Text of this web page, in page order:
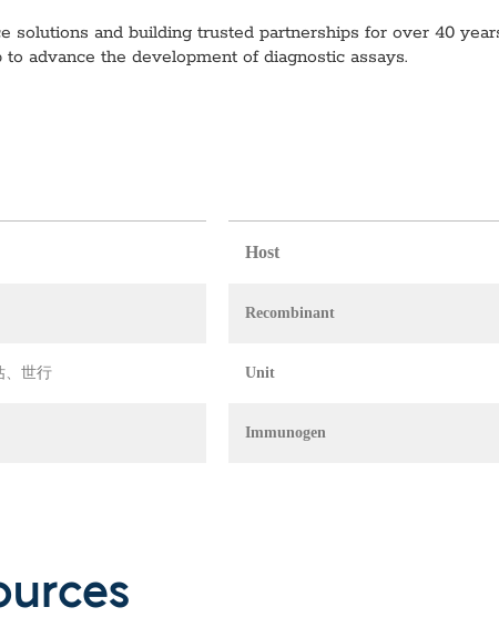
and building trusted partnerships for over 40
advance the development of diagnostic assays.
、世行
Host
Recombinant
Unit
Immunogen